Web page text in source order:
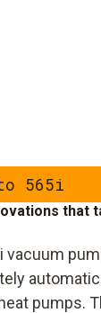
565i
that
vacuum
pumps.